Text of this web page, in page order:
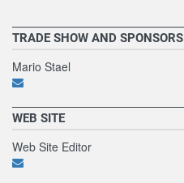
TRADE SHOW AND SPONSORS
Mario Stael
WEB SITE
Web Site Editor